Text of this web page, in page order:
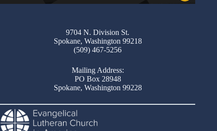
9704 N. Division St.
Spokane, Washington 99218
(509) 467-5256
Mailing Address:
PO Box 28948
Spokane, Washington 99228